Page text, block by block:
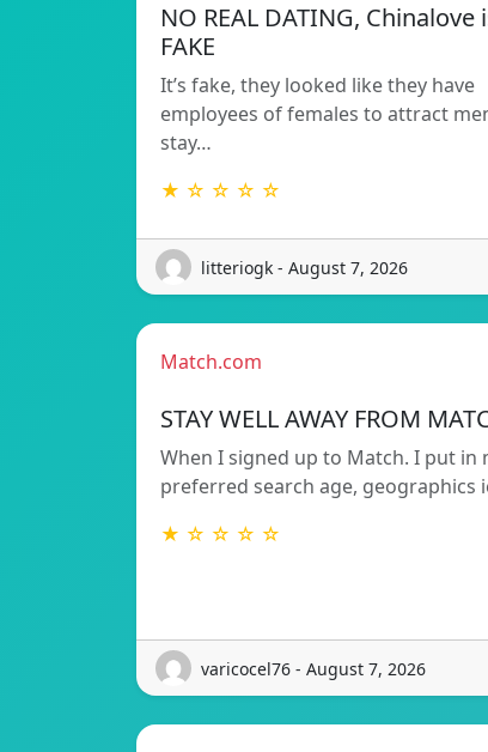
NO REAL DATING, Chinalove
FAKE
It’s fake, they looked like they have
employees of females to attract
stay…
★ ☆ ☆ ☆ ☆
litteriogk - August 7, 2026
Match.com
STAY WELL AWAY FROM
When I signed up to Match. I put in
preferred search age, geographics
★ ☆ ☆ ☆ ☆
varicocel76 - August 7, 2026